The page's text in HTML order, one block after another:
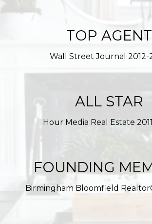
TOP AGENT
Wall Street Journal 2012-
ALL STAR
Hour Media Real Estate
FOUNDING
Birmingham Bloomfield